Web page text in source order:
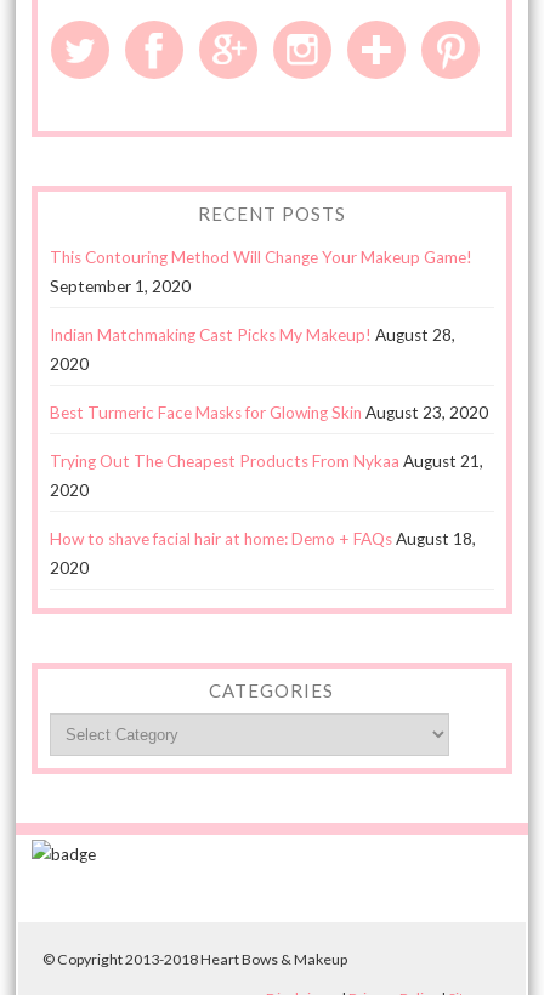
RECENT POSTS
This Contouring Method Will Change Your Makeup Game!
September 1, 2020
Indian Matchmaking Cast Picks My Makeup! August 28,
2020
Best Turmeric Face Masks for Glowing Skin August 23, 2020
Trying Out The Cheapest Products From Nykaa August 21,
2020
How to shave facial hair at home: Demo + FAQsAugust 18,
2020
CATEGORIES
© Copyright 2013-2018 Heart Bows & Makeup